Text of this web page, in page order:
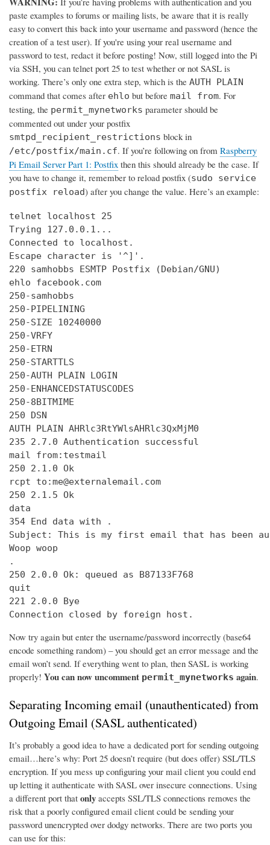
paste examples to forums or mailing lists, be aware that it is really
easy to convert this back into your username and password (hence the
creation of a test user). If you're using your real username and
password to test, redact it before posting! Now, still logged into the Pi
via SSH, you can telnet port 25 to test whether or not SASL is
working. There’s only one extra step, which is the AUTH PLAIN
command that comes after ehlo but before mail from. For
testing, the permit_mynetworks parameter should be
commented out under your postfix
smtpd_recipient_restrictions block in
/etc/postfix/main.cf. If you’re following on from Raspberry
Pi Email Server Part 1: Postfix then this should already be the case. If
you have to change it, remember to reload postfix (sudo service
postfix reload) after you change the value. Here’s an example:
telnet localhost 25
Trying 127.0.0.1...
Connected to localhost.
Escape character is '^]'.
220 samhobbs ESMTP Postfix (Debian/GNU)
ehlo facebook.com
250-samhobbs
250-PIPELINING
250-SIZE 10240000
250-VRFY
250-ETRN
250-STARTTLS
250-AUTH PLAIN LOGIN
250-ENHANCEDSTATUSCODES
250-8BITMIME
250 DSN
AUTH PLAIN AHRlc3RtYWlsAHRlc3QxMjM0
235 2.7.0 Authentication successful
mail from:testmail
250 2.1.0 Ok
rcpt to:me@externalemail.com
250 2.1.5 Ok
data
354 End data with
.
Subject: This is my first email that has been
Woop woop
.
250 2.0.0 Ok: queued as B87133F768
quit
221 2.0.0 Bye
Connection closed by foreign host.
Now try again but enter the username/password incorrectly (base64
encode something random) – you should get an error message and the
email won’t send. If everything went to plan, then SASL is working
properly! You can now uncomment permit_mynetworks again.
Separating Incoming email (unauthenticated) from
Outgoing Email (SASL authenticated)
It’s probably a good idea to have a dedicated port for sending outgoing
email…here’s why: Port 25 doesn’t require (but does offer) SSL/TLS
encryption. If you mess up configuring your mail client you could end
up letting it authenticate with SASL over insecure connections. Using
a different port that only accepts SSL/TLS connections removes the
risk that a poorly configured email client could be sending your
password unencrypted over dodgy networks. There are two ports you
can use for this: